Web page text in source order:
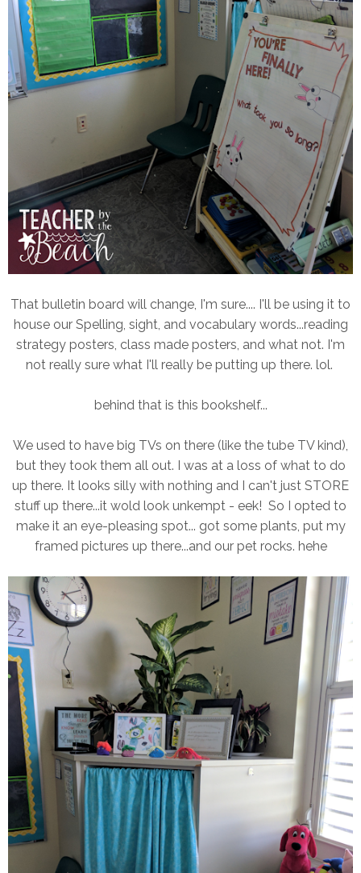
That bulletin board will change, I'm sure.... I'll be using it to
house our Spelling, sight, and vocabulary words...reading
strategy posters, class made posters, and what not. I'm
not really sure what I'll really be putting up there. lol.
behind that is this bookshelf...
We used to have big TVs on there (like the tube TV kind),
but they took them all out. I was at a loss of what to do
up there. It looks silly with nothing and I can't just STORE
stuff up there...it wold look unkempt - eek! So I opted to
make it an eye-pleasing spot... got some plants, put my
framed pictures up there...and our pet rocks. hehe